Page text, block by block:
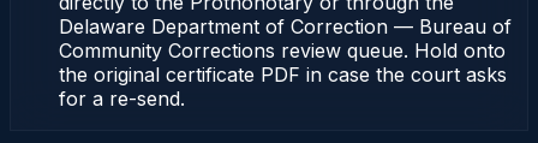
Delaware Department of Correction — Bureau of
Community Corrections review queue. Hold onto
the original certificate PDF in case the court asks
for a re-send.